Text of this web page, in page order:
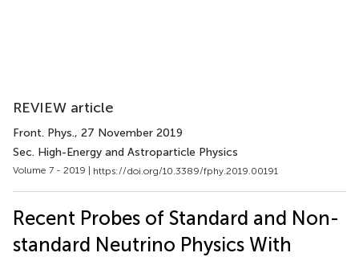
REVIEW article
Front. Phys., 27 November 2019
Sec. High-Energy and Astroparticle Physics
Volume 7 - 2019 | https://doi.org/10.3389/fphy.2019.00191
Recent Probes of Standard and Non-
standard Neutrino Physics With